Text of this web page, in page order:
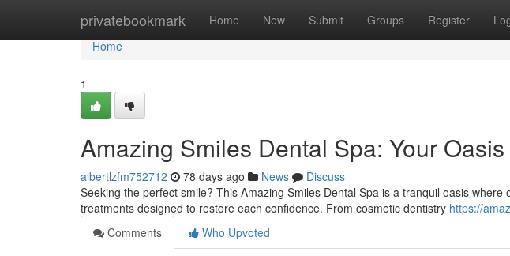
privatebookmark Home New Submit Groups Register
Home
Home
1
Amazing Smiles Dental Spa: Your
albertlzfm752712 78 days ago News
Discuss
Seeking the perfect smile? This Amazing Smiles Dental Spa is a tranquil oasis
treatments designed to restore each confidence. From cosmetic dentistry https://
Comments
Who Upvoted